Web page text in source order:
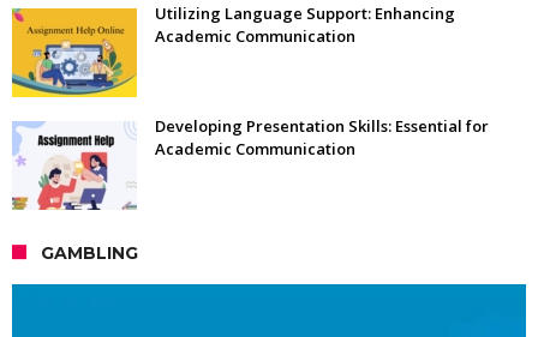
Utilizing Language Support: Enhancing
Academic Communication
Developing Presentation Skills: Essential for
Academic Communication
GAMBLING